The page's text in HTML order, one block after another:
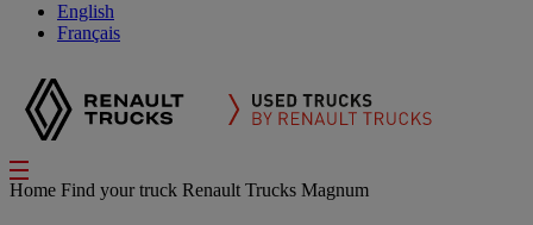
English
Français
Home Find your truck Renault Trucks Magnum